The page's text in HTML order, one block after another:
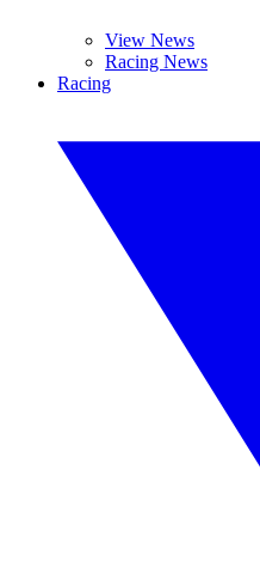
View News
Racing News
Racing